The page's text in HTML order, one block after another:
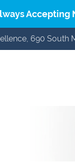
Accepting
690 South